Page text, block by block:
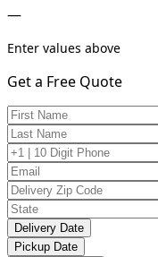
—
Enter values above
Get a Free Quote
Delivery Date
Pickup Date